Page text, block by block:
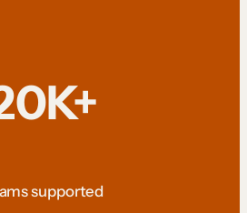
supported